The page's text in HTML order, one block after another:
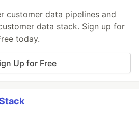
customer data pipelines and
data stack. Sign up for
today.
Up for Free